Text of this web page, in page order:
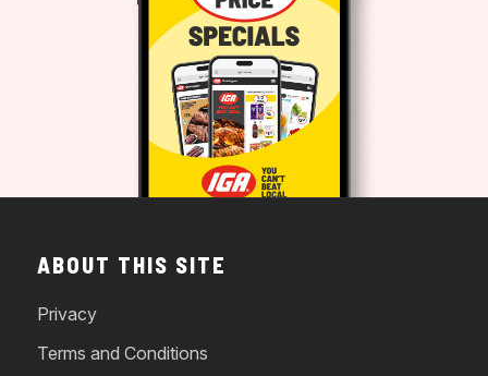
ABOUT THIS SITE
Privacy
Terms and Conditions